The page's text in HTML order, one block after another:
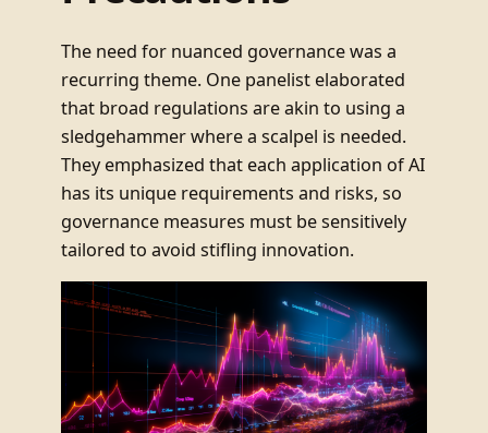
The need for nuanced governance was a
recurring theme. One panelist elaborated
that broad regulations are akin to using a
sledgehammer where a scalpel is needed.
They emphasized that each application of AI
has its unique requirements and risks, so
governance measures must be sensitively
tailored to avoid stifling innovation.